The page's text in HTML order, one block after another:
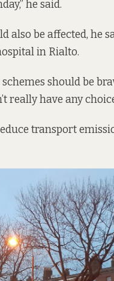
he said.
be affected, he
in Rialto.
should be
really have any
transport